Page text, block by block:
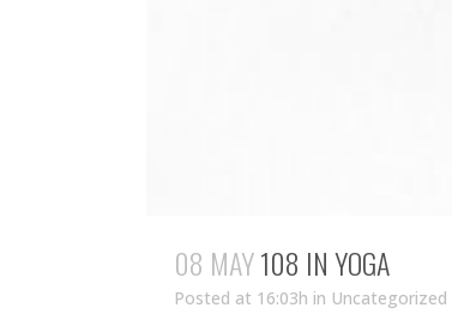
08 MAY108 IN YOGA
Posted at 16:03h in Uncategorized